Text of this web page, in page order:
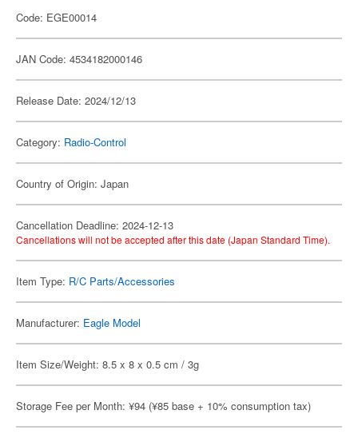
Code: EGE00014
JAN Code: 4534182000146
Release Date: 2024/12/13
Category: Radio-Control
Country of Origin: Japan
Cancellation Deadline: 2024-12-13
Cancellations will not be accepted after this date (Japan Standard Time).
Item Type: R/C Parts/Accessories
Manufacturer: Eagle Model
Item Size/Weight: 8.5 x 8 x 0.5 cm / 3g
Storage Fee per Month: ¥94 (¥85 base + 10% consumption tax)